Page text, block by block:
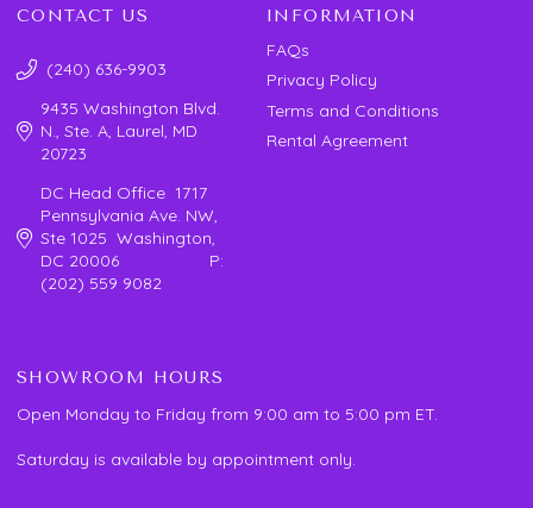
CONTACT US
(240) 636-9903
9435 Washington Blvd.
N., Ste. A, Laurel, MD
20723
DC Head Office 1717
Pennsylvania Ave. NW,
Ste 1025 Washington,
DC 20006 P:
(202) 559 9082
INFORMATION
FAQs
Privacy Policy
Terms and Conditions
Rental Agreement
SHOWROOM HOURS
Open Monday to Friday from 9:00 am to 5:00 pm ET.
Saturday is available by appointment only.